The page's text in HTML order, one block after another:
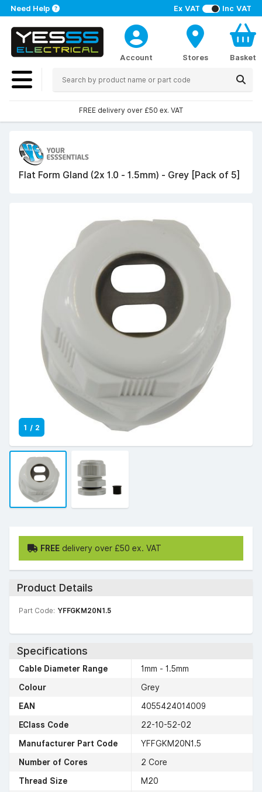
Ex VAT Inc VAT
Need Help
Account Stores Basket
FREE delivery over £50 ex. VAT
Flat Form Gland (2x 1.0 - 1.5mm) - Grey [Pack of 5]
1 / 2
FREE delivery over £50 ex. VAT
Product Details
Part Code: YFFGKM20N1.5
Specifications
Cable Diameter Range
1mm - 1.5mm
Colour
Grey
EAN
4055424014009
EClass Code
22-10-52-02
Manufacturer Part Code
YFFGKM20N1.5
Number of Cores
2 Core
Thread Size
M20